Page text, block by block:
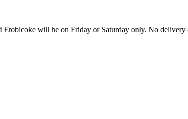
will be on Friday or Saturday only. No